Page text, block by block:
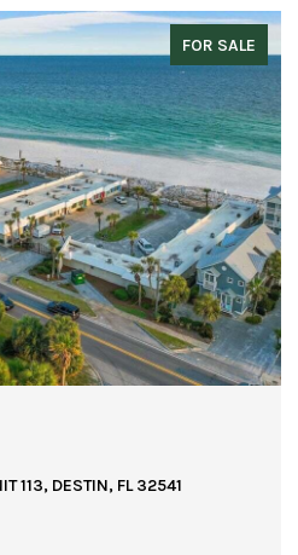
FOR SALE
113, DESTIN, FL 32541